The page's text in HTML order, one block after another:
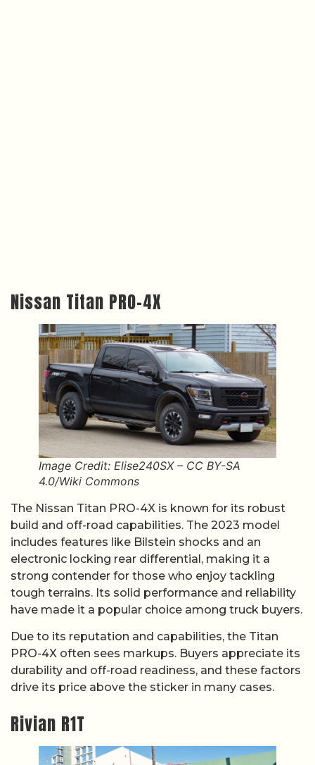
Nissan Titan PRO-4X
Image Credit: Elise240SX – CC BY-SA
4.0/Wiki Commons
The Nissan Titan PRO-4X is known for its robust
build and off-road capabilities. The 2023 model
includes features like Bilstein shocks and an
electronic locking rear differential, making it a
strong contender for those who enjoy tackling
tough terrains. Its solid performance and reliability
have made it a popular choice among truck buyers.
Due to its reputation and capabilities, the Titan
PRO-4X often sees markups. Buyers appreciate its
durability and off-road readiness, and these factors
drive its price above the sticker in many cases.
Rivian R1T